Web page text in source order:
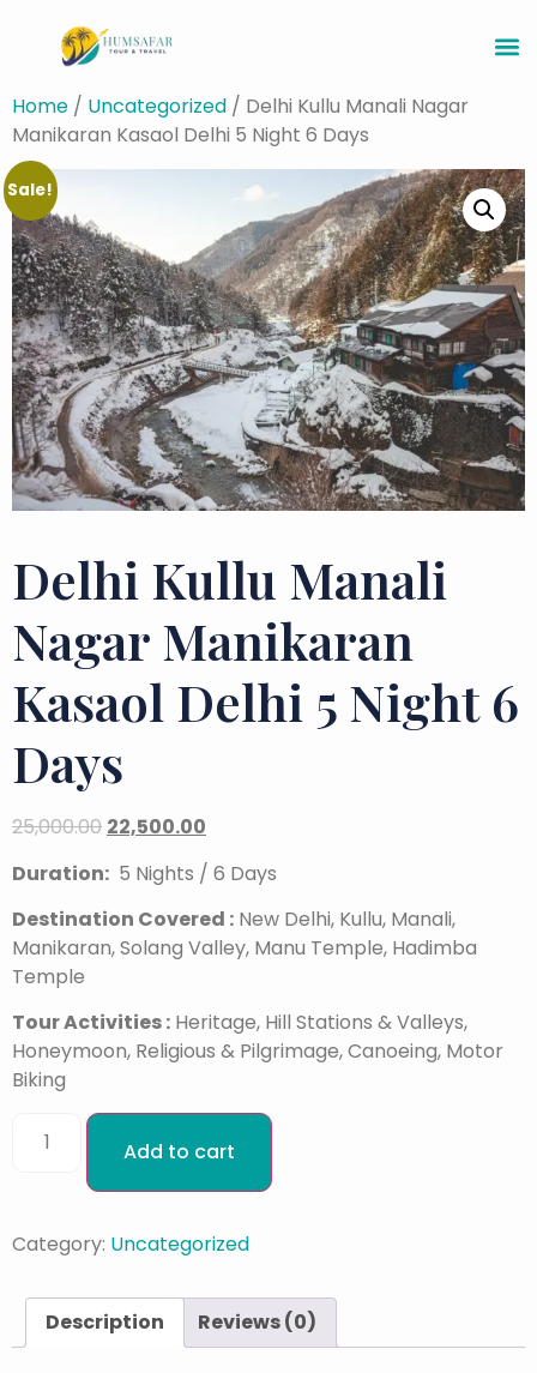
Home / Uncategorized / Delhi Kullu Manali Nagar
Manikaran Kasaol Delhi 5 Night 6 Days
Sale!
Delhi Kullu Manali
Nagar Manikaran
Kasaol Delhi 5 Night 6
Days
25,000.00 22,500.00
Duration: 5 Nights / 6 Days
Destination Covered : New Delhi, Kullu, Manali,
Manikaran, Solang Valley, Manu Temple, Hadimba
Temple
Tour Activities : Heritage, Hill Stations & Valleys,
Honeymoon, Religious & Pilgrimage, Canoeing, Motor
Biking
Add to cart
Category: Uncategorized
Description Reviews (0)